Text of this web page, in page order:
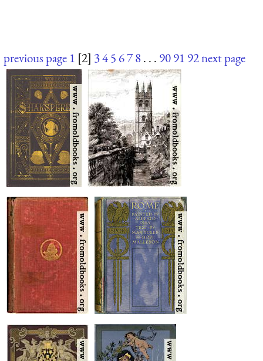
previous page 1 [2] 345 678. . . 9091 92next page